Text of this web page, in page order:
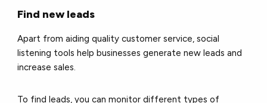
Find new leads
Apart from aiding quality customer service, social
listening tools help businesses generate new leads and
increase sales.
To find leads, you can monitor different types of